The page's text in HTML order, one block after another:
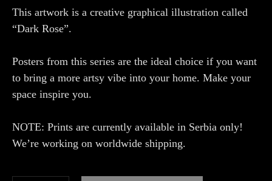
This artwork is a creative graphical illustration called
“Dark Rose”.
Posters from this series are the ideal choice if you want
to bring a more artsy vibe into your home. Make your
space inspire you.
NOTE: Prints are currently available in Serbia only!
We’re working on worldwide shipping.